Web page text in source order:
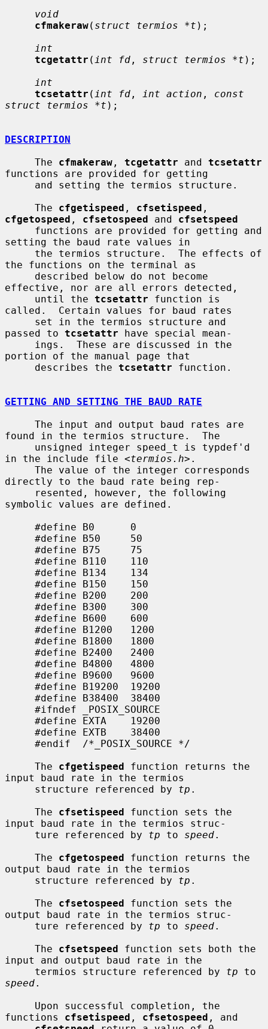
void
cfmakeraw( struct termios *t );
int
tcgetattr ( int fd , struct termios *t );
int
tcsetattr ( int fd , int action , const
struct termios *t );
DESCRIPTION
     The
cfmakeraw , tcgetattr and tcsetattr
functions are provided for getting
     The
cfgetispeed , cfsetispeed
cfgetospeed , cfsetospeed and cfsetspeed
setting the baud rate values in
the functions on the terminal as
effective, nor are all errors detected,
     until the
tcsetattr function is
called.  Certain values for baud rates
passed to tcsetattr have special mean-
portion of the manual page that
     describes the
tcsetattr function.
GETTING AND SETTING THE BAUD RATE
found in the termios structure.  The
in the include file <termios.h>.
directly to the baud rate being rep-
symbolic values are defined.
     The
cfgetispeed function returns the
input baud rate in the termios
     structure referenced by
tp .
     The
cfsetispeed function sets the
input baud rate in the termios struc-
     ture referenced by
tp to speed.
     The
cfgetospeed function returns the
output baud rate in the termios
     structure referenced by
tp .
     The
cfsetospeed function sets the
output baud rate in the termios struc-
     ture referenced by
tp to speed.
     The
cfsetspeed function sets both the
input and output baud rate in the
     termios structure referenced by
tp
speed.
functions cfsetispeed , cfsetospeed , and